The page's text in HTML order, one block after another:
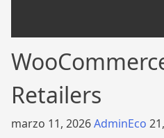
Retailers
marzo 11, 2026AdminEco